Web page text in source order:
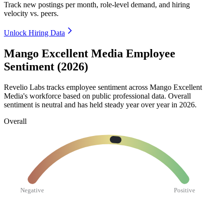
Track new postings per month, role-level demand, and hiring
velocity vs. peers.
Unlock Hiring Data
Mango Excellent Media Employee
Sentiment (2026)
Revelio Labs tracks employee sentiment across Mango Excellent
Media's workforce based on public professional data. Overall
sentiment is neutral and has held steady year over year in 2026.
Overall
Negative Positive